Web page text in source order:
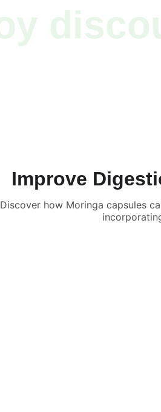
Improve
Discover how Moringa capsules